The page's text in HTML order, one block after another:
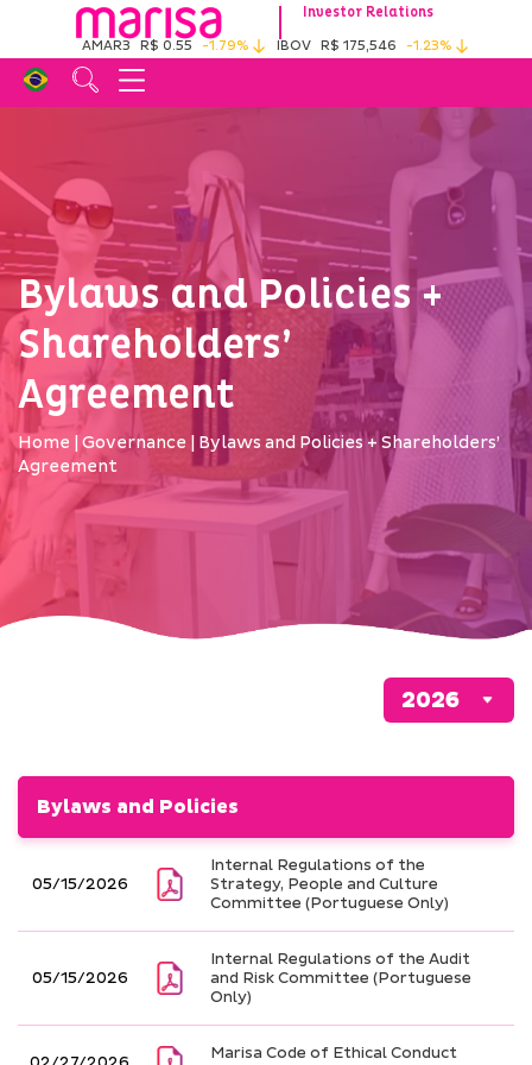
Investor Relations
AMAR3 R$ 0.55 -1.79% IBOV R$ 175,546 -1.23%
Bylaws and Policies +
Shareholders’
Agreement
Home Governance
Bylaws and Policies + Shareholders’
Agreement
Bylaws and Policies
05/15/2026
Internal Regulations of the
Strategy, People and Culture
Committee (Portuguese Only)
05/15/2026
Internal Regulations of the Audit
and Risk Committee (Portuguese
Only)
Marisa Code of Ethical Conduct